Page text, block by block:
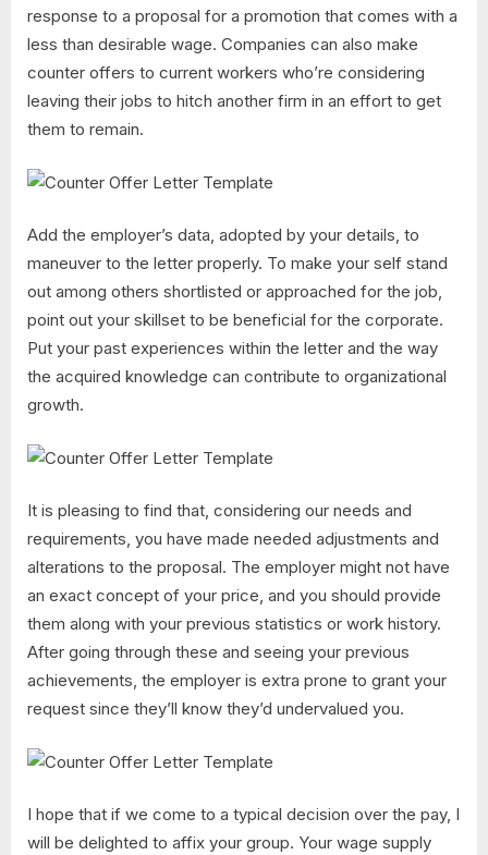
response to a proposal for a promotion that comes with a
less than desirable wage. Companies can also make
counter offers to current workers who’re considering
leaving their jobs to hitch another firm in an effort to get
them to remain.
Add the employer’s data, adopted by your details, to
maneuver to the letter properly. To make your self stand
out among others shortlisted or approached for the job,
point out your skillset to be beneficial for the corporate.
Put your past experiences within the letter and the way
the acquired knowledge can contribute to organizational
growth.
It is pleasing to find that, considering our needs and
requirements, you have made needed adjustments and
alterations to the proposal. The employer might not have
an exact concept of your price, and you should provide
them along with your previous statistics or work history.
After going through these and seeing your previous
achievements, the employer is extra prone to grant your
request since they’ll know they’d undervalued you.
I hope that if we come to a typical decision over the pay, I
will be delighted to affix your group. Your wage supply